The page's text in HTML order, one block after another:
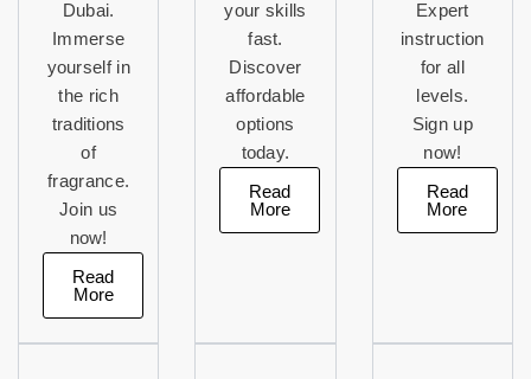
Dubai.
Immerse
yourself in
the rich
traditions
of
fragrance.
Join us
now!
Read
More
your skills
fast.
Discover
affordable
options
today.
Read
More
Expert
instruction
for all
levels.
Sign up
now!
Read
More